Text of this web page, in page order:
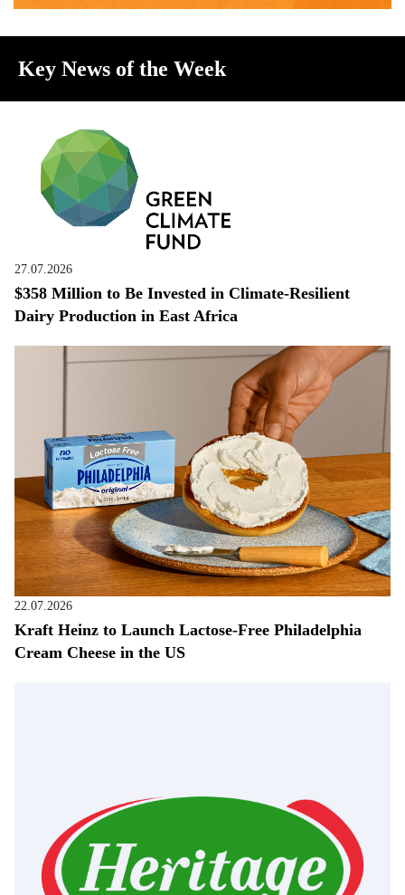
Key News of the Week
27.07.2026
$358 Million to Be Invested in Climate-Resilient
Dairy Production in East Africa
22.07.2026
Kraft Heinz to Launch Lactose-Free Philadelphia
Cream Cheese in the US